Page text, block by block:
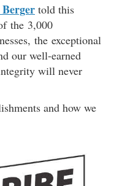
told this
the 3,000
the exceptional
our well-earned
will never
and how we